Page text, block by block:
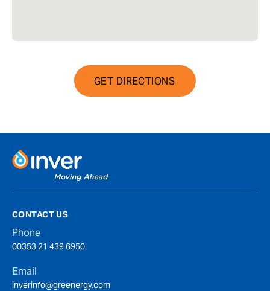
GET DIRECTIONS
CONTACT US
Phone
00353 21 439 6950
Email
inverinfo@greenergy.com